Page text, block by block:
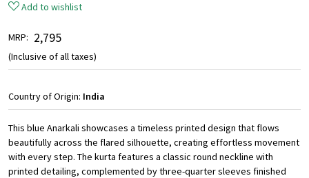
Add to wishlist
MRP: ₹ 2,795
(Inclusive of all taxes)
Country of Origin: India
This blue Anarkali showcases a timeless printed design that flows
beautifully across the flared silhouette, creating effortless movement
with every step. The kurta features a classic round neckline with
printed detailing, complemented by three-quarter sleeves finished